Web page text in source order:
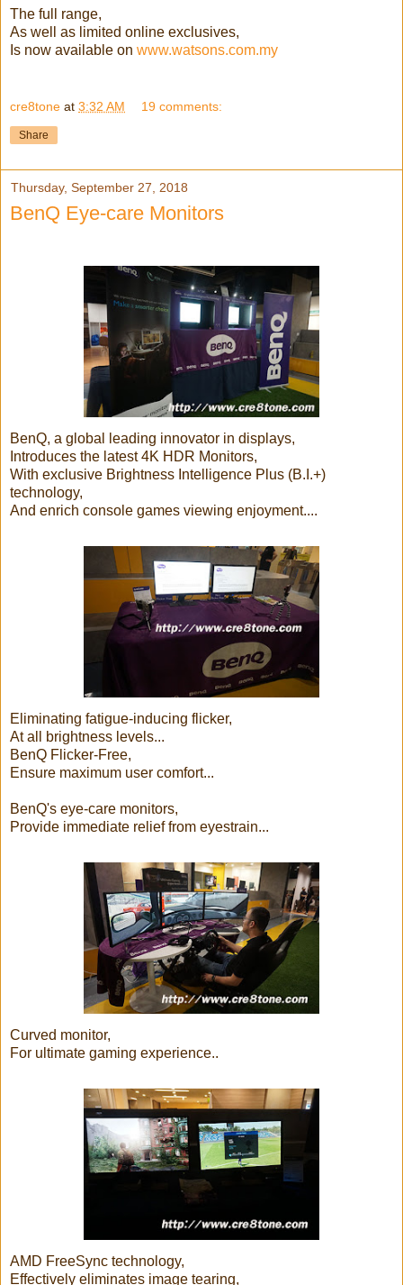
The full range,
As well as limited online exclusives,
Is now available on www.watsons.com.my
cre8tone at 3:32 AM 19 comments:
Share
Thursday, September 27, 2018
BenQ Eye-care Monitors
BenQ, a global leading innovator in displays,
Introduces the latest 4K HDR Monitors,
With exclusive Brightness Intelligence Plus (B.I.+)
technology,
And enrich console games viewing enjoyment....
Eliminating fatigue-inducing flicker,
At all brightness levels...
BenQ Flicker-Free,
Ensure maximum user comfort...
BenQ's eye-care monitors,
Provide immediate relief from eyestrain...
Curved monitor,
For ultimate gaming experience..
AMD FreeSync technology,
Effectively eliminates image tearing,